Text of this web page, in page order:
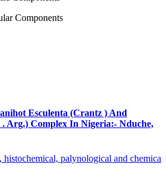
Components
Esculenta (Crantz ) And
Arg.) Complex In Nigeria:- Nduche,
palynological and chemica